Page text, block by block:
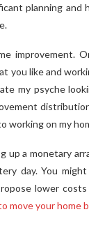
planning and
improvement.
you like and
my psyche
working on my
a monetary
day. You
lower
move your home